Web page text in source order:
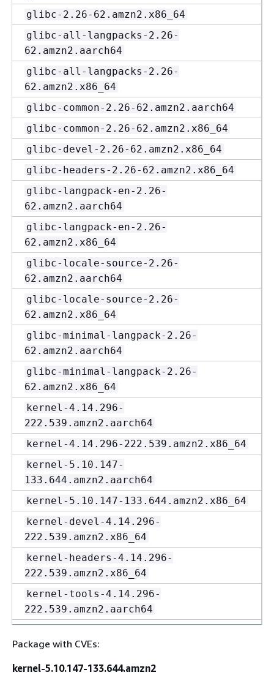
glibc-2.26-62.amzn2.x86_64
glibc-all-langpacks-2.26-
62.amzn2.aarch64
glibc-all-langpacks-2.26-
62.amzn2.x86_64
glibc-common-2.26-62.amzn2.aarch64
glibc-common-2.26-62.amzn2.x86_64
glibc-devel-2.26-62.amzn2.x86_64
glibc-headers-2.26-62.amzn2.x86_64
glibc-langpack-en-2.26-
62.amzn2.aarch64
glibc-langpack-en-2.26-
62.amzn2.x86_64
glibc-locale-source-2.26-
62.amzn2.aarch64
glibc-locale-source-2.26-
62.amzn2.x86_64
glibc-minimal-langpack-2.26-
62.amzn2.aarch64
glibc-minimal-langpack-2.26-
62.amzn2.x86_64
kernel-4.14.296-
222.539.amzn2.aarch64
kernel-4.14.296-222.539.amzn2.x86_64
kernel-5.10.147-
133.644.amzn2.aarch64
kernel-5.10.147-133.644.amzn2.x86_64
kernel-devel-4.14.296-
222.539.amzn2.x86_64
kernel-headers-4.14.296-
222.539.amzn2.x86_64
kernel-tools-4.14.296-
222.539.amzn2.aarch64
222.539.amzn2.x86_64
kernel-tools-5.10.147-
Package with CVEs:
kernel-5.10.147-133.644.amzn2